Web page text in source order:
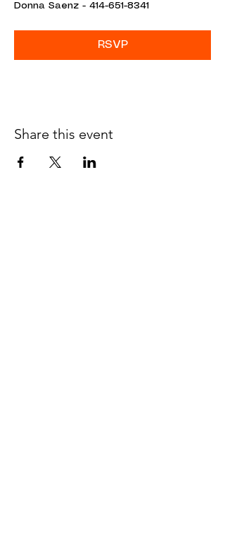
Donna Saenz - 414-651-8341
RSVP
Share this event